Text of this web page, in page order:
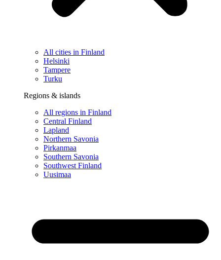
All cities in Finland
Helsinki
Tampere
Turku
Regions & islands
All regions in Finland
Central Finland
Lapland
Northern Savonia
Pirkanmaa
Southern Savonia
Southwest Finland
Uusimaa